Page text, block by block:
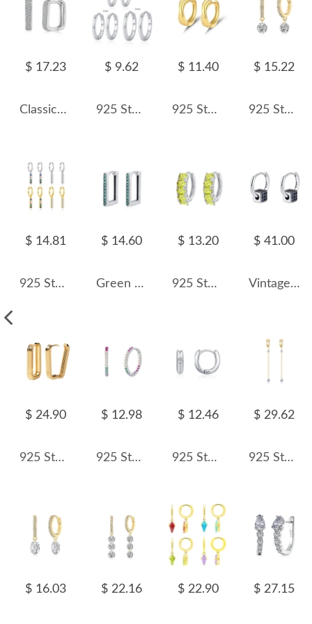
$ 17.23
Classical Zirconia Hoop Earrings 60200173
$ 9.62
925 Sterling Silver Minimalist Plain Round Hoop Earrings 60200352
$ 11.40
925 Sterling Silver Cross Lines Hoop Earring 60200267
$ 15.22
925 Sterling Silver 5mm Zircon Dangle Hoop Earring 60300192
$ 14.81
925 Sterling Silver Mixed Zircon Chain Tassel Earrings 60300226
$ 14.60
Green Zirconia Rectangle Hoop Earrings 6020064
$ 13.20
925 Sterling Silver Row-Set Natural Crystal Hoop Earring 60200273
$ 41.00
Vintage Zirconia Cube Hoop Earrings 60200102
$ 24.90
925 Sterling Silver Textured Ribbed Rectangular Geometric Hoop Earring 60200289
$ 12.98
925 Sterling Silver Colorful Zircon Hoop Earring 60200353
$ 12.46
925 Sterling Silver Minimalist Geometric Zircon Hoop Earring 60200342
$ 29.62
925 Sterling Silver Heart Zircon Tassel Earrings 60300229
$ 16.03 $ 22.16 $ 22.90 $ 27.15